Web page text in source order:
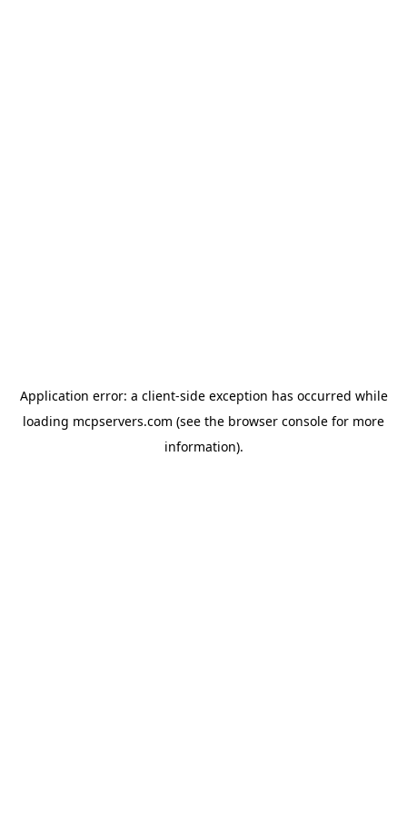
Application error: a client-side exception has occurred while
loading mcpservers.com (see the browser console for more
information).